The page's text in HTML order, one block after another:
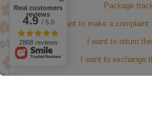
Package
I want to make a
I want to return
I want to exchange
Real customers
reviews
4.9/ 5.0
2868 reviews